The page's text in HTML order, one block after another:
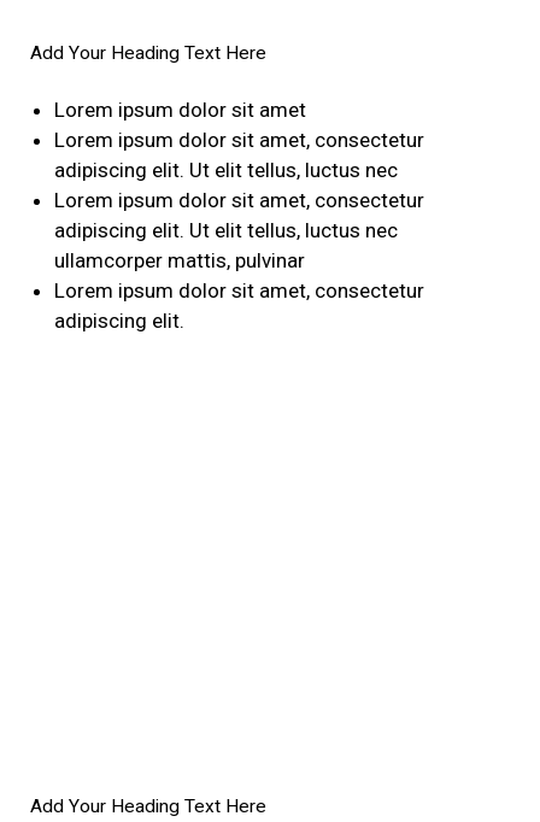
Add Your Heading Text Here
Lorem ipsum dolor sit amet
Lorem ipsum dolor sit amet, consectetur
adipiscing elit. Ut elit tellus, luctus nec
Lorem ipsum dolor sit amet, consectetur
adipiscing elit. Ut elit tellus, luctus nec
ullamcorper mattis, pulvinar
Lorem ipsum dolor sit amet, consectetur
adipiscing elit.
Add Your Heading Text Here